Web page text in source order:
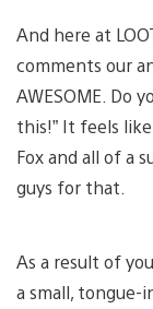
And here at
comments our
AWESOME. Do
this!” It feels
Fox and all of a
guys for that.
As a result of
a small,